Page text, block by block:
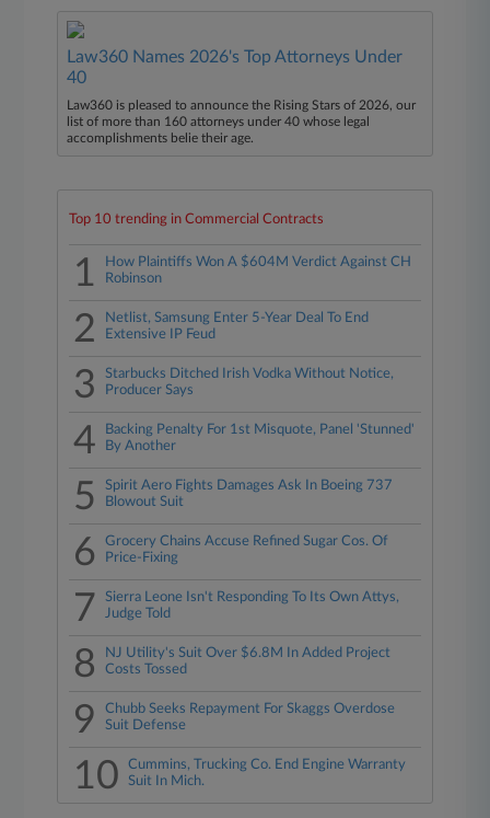
Law360 Names 2026's Top Attorneys Under
40
Law360 is pleased to announce the Rising Stars of 2026, our
list of more than 160 attorneys under 40 whose legal
accomplishments belie their age.
Top 10 trending in Commercial Contracts
1
How Plaintiffs Won A $604M Verdict Against CH
Robinson
2
Netlist, Samsung Enter 5-Year Deal To End
Extensive IP Feud
3
Starbucks Ditched Irish Vodka Without Notice,
Producer Says
4
Backing Penalty For 1st Misquote, Panel 'Stunned'
By Another
5
Spirit Aero Fights Damages Ask In Boeing 737
Blowout Suit
6
Grocery Chains Accuse Refined Sugar Cos. Of
Price-Fixing
7
Sierra Leone Isn't Responding To Its Own Attys,
Judge Told
8
NJ Utility's Suit Over $6.8M In Added Project
Costs Tossed
9
Chubb Seeks Repayment For Skaggs Overdose
Suit Defense
10
Cummins, Trucking Co. End Engine Warranty
Suit In Mich.